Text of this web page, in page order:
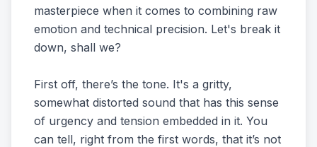
masterpiece when it comes to combining raw
emotion and technical precision. Let's break it
down, shall we?
First off, there’s the tone. It's a gritty,
somewhat distorted sound that has this sense
of urgency and tension embedded in it. You
can tell, right from the first words, that it’s not